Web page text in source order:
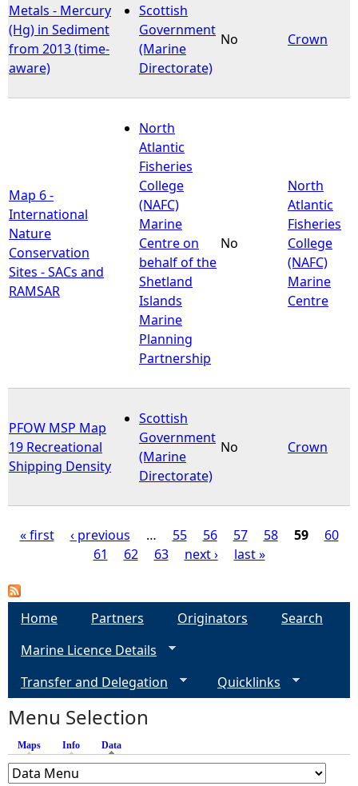
Metals - Mercury
(Hg) in Sediment
from 2013 (time-
aware)
Scottish
Government
(Marine
Directorate)
No Crown
Map 6 -
International
Nature
Conservation
Sites - SACs and
RAMSAR
North
Atlantic
Fisheries
College
(NAFC)
Marine
Centre on
behalf of the
Shetland
Islands
Marine
Planning
Partnership
No
North
Atlantic
Fisheries
College
(NAFC)
Marine
Centre
PFOW MSP Map
19 Recreational
Shipping Density
Scottish
Government
(Marine
Directorate)
No Crown
a
s
« first ‹ previous … 55 56 57 58 59
60
61
62 63 next › last »
Home Partners Originators
Search
Marine Licence Details
Transfer and Delegation
Quicklinks
Menu Selection
Maps Info Data